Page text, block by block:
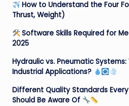
How to Understand the Four
Thrust, Weight)
Software Skills Required for
2025
Hydraulic vs. Pneumatic
Industrial Applications?
Different Quality Standards
Should Be Aware Of